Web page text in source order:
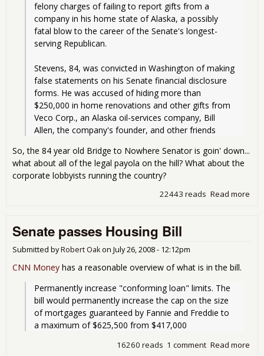
felony charges of failing to report gifts from a
company in his home state of Alaska, a possibly
fatal blow to the career of the Senate's longest-
serving Republican.
Stevens, 84, was convicted in Washington of making
false statements on his Senate financial disclosure
forms. He was accused of hiding more than
$250,000 in home renovations and other gifts from
Veco Corp., an Alaska oil-services company, Bill
Allen, the company's founder, and other friends
So, the 84 year old Bridge to Nowhere Senator is goin' down...
what about all of the legal payola on the hill? What about the
corporate lobbyists running the country?
Read more
22443 reads
Senate passes Housing Bill
Submitted byRobert Oakon July 26, 2008 - 12:12pm
CNN Money has a reasonable overview of what is in the bill.
Permanently increase "conforming loan" limits. The
bill would permanently increase the cap on the size
of mortgages guaranteed by Fannie and Freddie to
a maximum of $625,500 from $417,000
Read more
1 comment
16260 reads